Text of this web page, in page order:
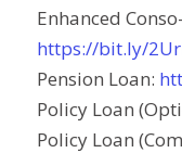
Enhanced
https://bit.ly/
Pension Loan:
Policy Loan
Policy Loan